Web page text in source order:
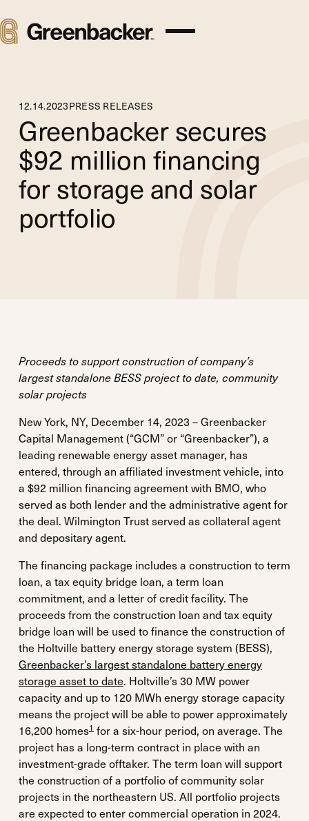
12.14.2023PRESS RELEASES
Greenbacker secures
$92 million financing
for storage and solar
portfolio
Proceeds to support construction of company’s
largest standalone BESS project to date, community
solar projects
New York, NY, December 14, 2023 – Greenbacker
Capital Management (“GCM” or “Greenbacker”), a
leading renewable energy asset manager, has
entered, through an affiliated investment vehicle, into
a $92 million financing agreement with BMO, who
served as both lender and the administrative agent for
the deal. Wilmington Trust served as collateral agent
and depositary agent.
The financing package includes a construction to term
loan, a tax equity bridge loan, a term loan
commitment, and a letter of credit facility. The
proceeds from the construction loan and tax equity
bridge loan will be used to finance the construction of
the Holtville battery energy storage system (BESS),
Greenbacker’s largest standalone battery energy
storage asset to date. Holtville’s 30 MW power
capacity and up to 120 MWh energy storage capacity
means the project will be able to power approximately
16,200 homes1for a six-hour period, on average. The
project has a long-term contract in place with an
investment-grade offtaker. The term loan will support
the construction of a portfolio of community solar
projects in the northeastern US. All portfolio projects
are expected to enter commercial operation in 2024.